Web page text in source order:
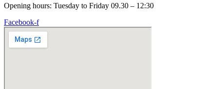
Opening hours: Tuesday to Friday 09.30 – 12:30
Facebook-f